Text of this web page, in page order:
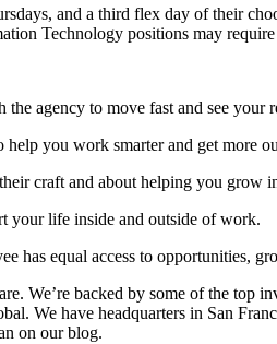
and a third flex day of their
Technology positions may
agency to move fast and see your
you work smarter and get more
craft and about helping you grow
your life inside and outside of work.
has equal access to opportunities,
We’re backed by some of the top
We have headquarters in San
on our blog.